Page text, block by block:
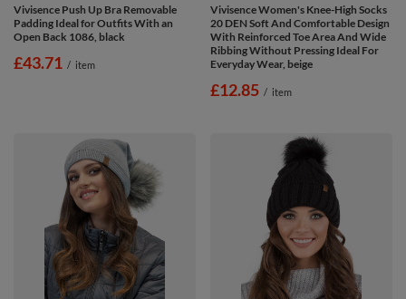
Vivisence Push Up Bra Removable
Padding Ideal for Outfits With an
Open Back 1086, black
£43.71 / item
Vivisence Women's Knee-High Socks
20 DEN Soft And Comfortable Design
With Reinforced Toe Area And Wide
Ribbing Without Pressing Ideal For
Everyday Wear, beige
£12.85 / item